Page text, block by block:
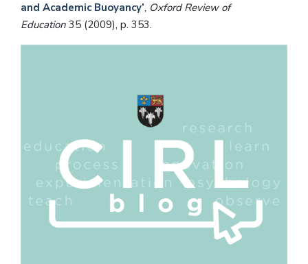
and Academic Buoyancy’, Oxford Review of
Education 35 (2009), p. 353.